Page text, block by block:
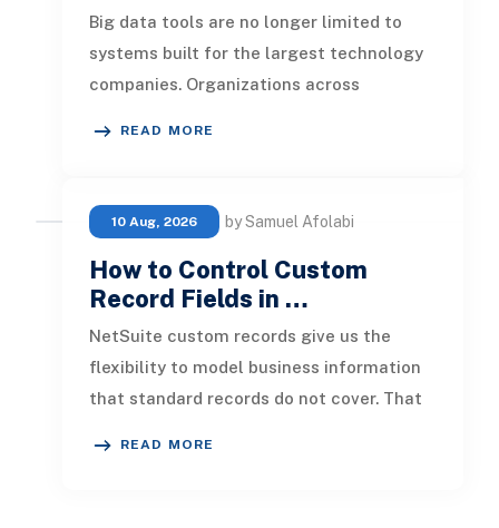
Big data tools are no longer limited to
systems built for the largest technology
companies. Organizations across
READ MORE
10 Aug, 2026 by Samuel Afolabi
How to Control Custom
Record Fields in …
NetSuite custom records give us the
flexibility to model business information
that standard records do not cover. That
READ MORE